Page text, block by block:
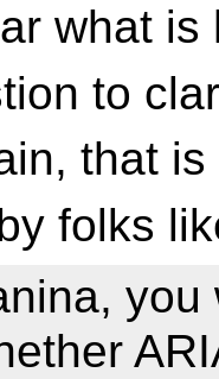
what is
to
that
folks
you